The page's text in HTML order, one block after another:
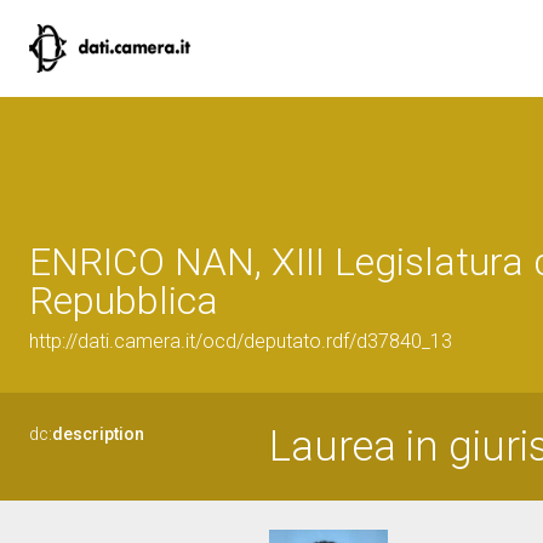
ENRICO NAN, XIII Legislatura
Repubblica
http://dati.camera.it/ocd/deputato.rdf/d37840_13
dc:description Laurea in